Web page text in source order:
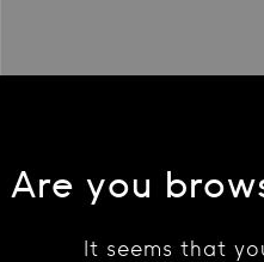
Are you
It seems that